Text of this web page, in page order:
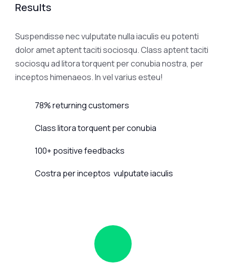
Results
Suspendisse nec vulputate nulla iaculis eu potenti
dolor amet aptent taciti sociosqu. Class aptent taciti
sociosqu ad litora torquent per conubia nostra, per
inceptos himenaeos. In vel varius esteu!
78% returning customers
Class litora torquent per conubia
100+ positive feedbacks
Costra per inceptos vulputate iaculis